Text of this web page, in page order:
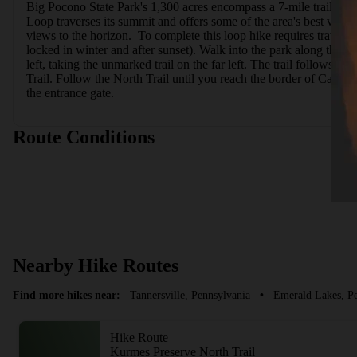
Big Pocono State Park's 1,300 acres encompass a 7-mile trail
Loop traverses its summit and offers some of the area's best
views to the horizon.  To complete this loop hike requires travel
locked in winter and after sunset). Walk into the park along the
left, taking the unmarked trail on the far left. The trail follows a
Trail. Follow the North Trail until you reach the border of
the entrance gate.
Route Conditions
Nearby Hike Routes
Find more hikes near: Tannersville, Pennsylvania • Emerald Lakes,
Hike Route
Kurmes Preserve North Trail